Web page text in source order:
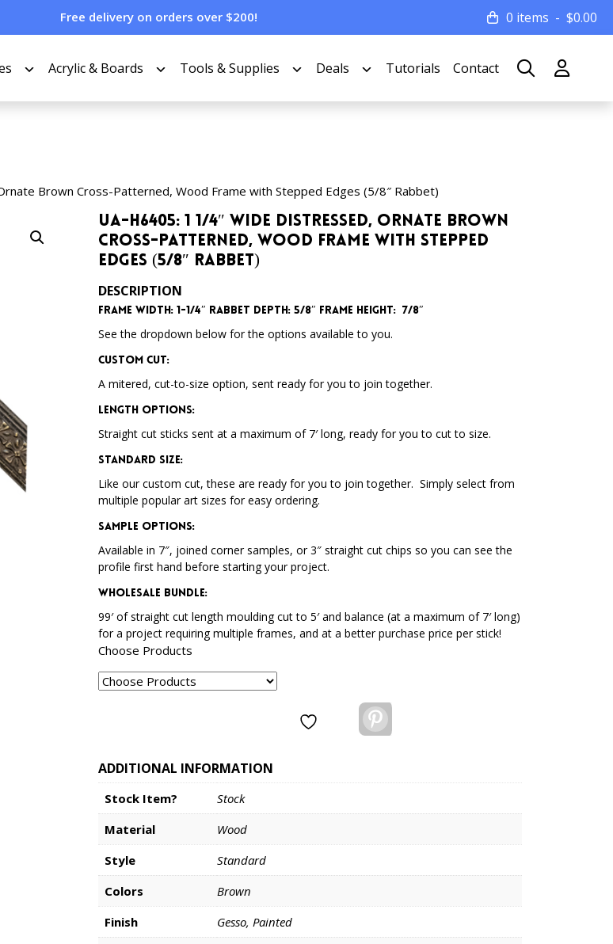
Free delivery on orders over $200! 0 items $0.00
Acrylic & Boards Tools & Supplies Deals Tutorials Contact
Brown Cross-Patterned, Wood Frame with Stepped Edges (5/8″ Rabbet)
UA-H6405: 1 1/4″ Wide Distressed, Ornate Brown
Cross-Patterned, Wood Frame with Stepped
Edges (5/8″ Rabbet)
DESCRIPTION
Frame Width: 1-1/4″ Rabbet Depth: 5/8″ Frame Height: 7/8″
See the dropdown below for the options available to you.
Custom Cut:
A mitered, cut-to-size option, sent ready for you to join together.
Length Options:
Straight cut sticks sent at a maximum of 7′ long, ready for you to cut to size.
Standard Size:
Like our custom cut, these are ready for you to join together. Simply select from
multiple popular art sizes for easy ordering.
Sample Options:
Available in 7″, joined corner samples, or 3″ straight cut chips so you can see the
profile first hand before starting your project.
Wholesale Bundle:
99′ of straight cut length moulding cut to 5′ and balance (at a maximum of 7′ long)
for a project requiring multiple frames, and at a better purchase price per stick!
Choose Products
ADDITIONAL INFORMATION
Stock Item?
Stock
Material
Wood
Style
Standard
Colors
Brown
Finish
Gesso, Painted